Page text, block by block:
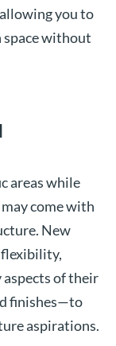
you to
space without
areas while
come with
New
of their
finishes—to
aspirations.